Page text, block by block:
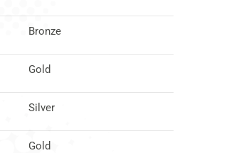
Bronze
Gold
Silver
Gold